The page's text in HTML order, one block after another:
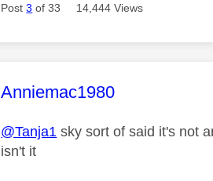
Post3 of 33 14,444 Views
This message was authored
Anniemac1980
@Tanja1 sky sort of said it's not
isn't it